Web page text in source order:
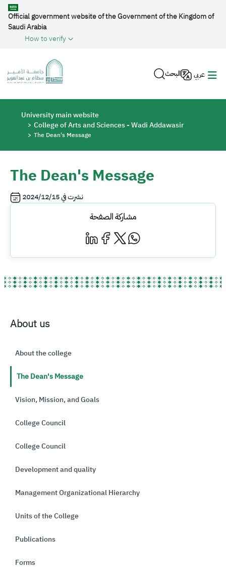
Skip to main content
Official government website of the Government of the Kingdom of
Saudi Arabia
How to verify
البحث عربي
Breadcrumb
University main website
College of Arts and Sciences - Wadi Addawasir
The Dean's Message
The Dean's Message
نشرت في2024/12/15
مشاركة الصفحة
About us
About the college
The Dean's Message
Vision, Mission, and Goals
College Council
College Council
Development and quality
Management Organizational Hierarchy
Units of the College
Publications
Forms